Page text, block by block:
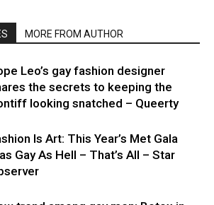
MORE FROM AUTHOR
Leo’s gay fashion designer
the secrets to keeping the
looking snatched – Queerty
Is Art: This Year’s Met Gala
Gay As Hell – That’s All – Star